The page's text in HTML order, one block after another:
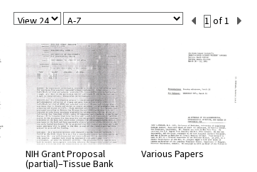
View
Page
Sort
Current
Set
of 1
NIH Grant Proposal
(partial)–Tissue Bank
Various Papers